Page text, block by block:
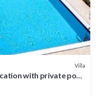
Villa
with private pool